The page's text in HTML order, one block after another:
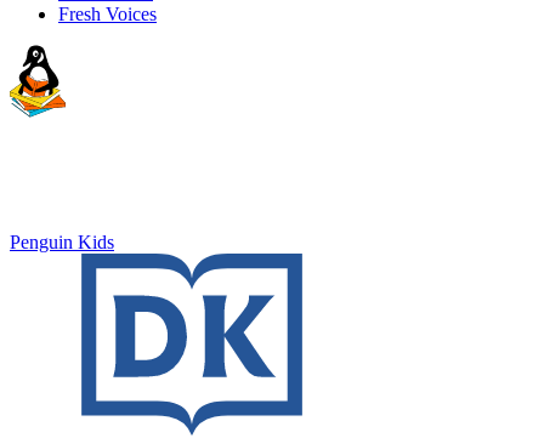
Fresh Voices
Penguin Kids